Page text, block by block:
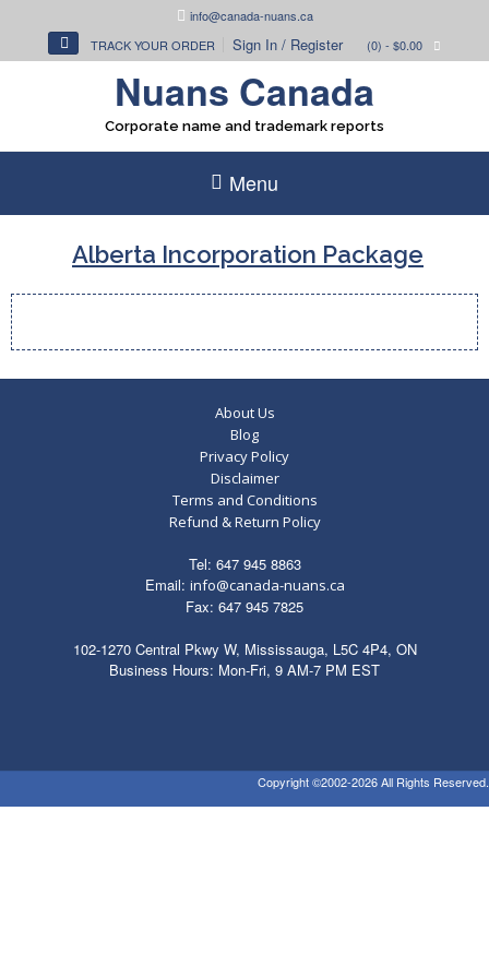
info@canada-nuans.ca
TRACK YOUR ORDER
Sign In / Register (0) - $0.00
Nuans Canada
Corporate name and trademark reports
Menu
Alberta Incorporation Package
About Us
Blog
Privacy Policy
Disclaimer
Terms and Conditions
Refund & Return Policy
Tel: 647 945 8863
Email: info@canada-nuans.ca
Fax: 647 945 7825
102-1270 Central Pkwy W, Mississauga, L5C 4P4, ON
Business Hours: Mon-Fri, 9 AM-7 PM EST
Copyright ©2002-2026 All Rights Reserved.